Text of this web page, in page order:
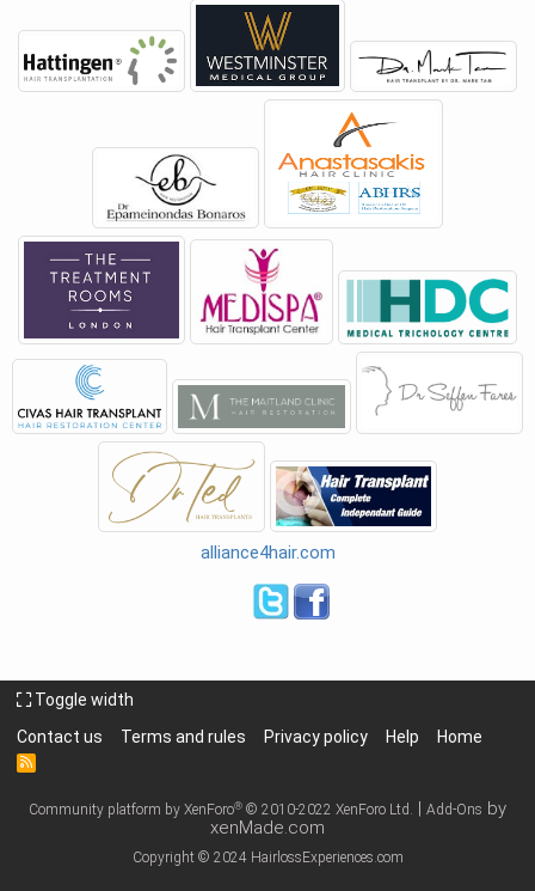
alliance4hair.com
Toggle width
Contact us
Terms and rules Privacy policy Help Home
R
Community platform by XenForo® © 2010-2022 XenForo Ltd. | Add-Ons by
xenMade.com
Copyright © 2024 HairlossExperiences.com